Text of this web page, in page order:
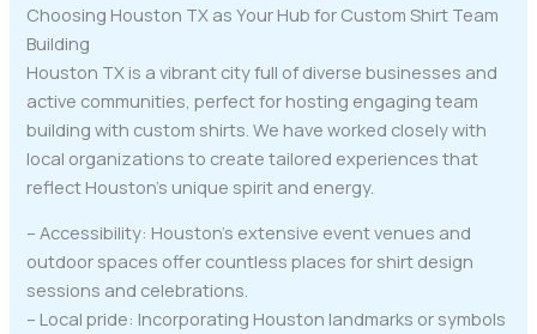
Choosing Houston TX as Your Hub for Custom Shirt Team
Building
Houston TX is a vibrant city full of diverse businesses and
active communities, perfect for hosting engaging team
building with custom shirts. We have worked closely with
local organizations to create tailored experiences that
reflect Houston’s unique spirit and energy.
– Accessibility: Houston’s extensive event venues and
outdoor spaces offer countless places for shirt design
sessions and celebrations.
– Local pride: Incorporating Houston landmarks or symbols